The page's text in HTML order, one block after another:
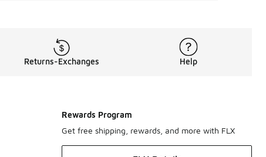
Returns-Exchanges Help
Rewards Program
Get free shipping, rewards, and more with FLX